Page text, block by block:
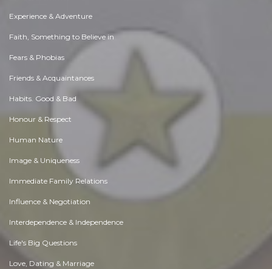
Experience & Adventure
Faith, Something to Believe in
Fears & Phobias
Friends & Acquaintances
Habits. Good & Bad
Honour & Respect
Human Nature
Image & Uniqueness
Immediate Family Relations
Influence & Negotiation
Interdependence & Independence
Life's Big Questions
Love, Dating & Marriage